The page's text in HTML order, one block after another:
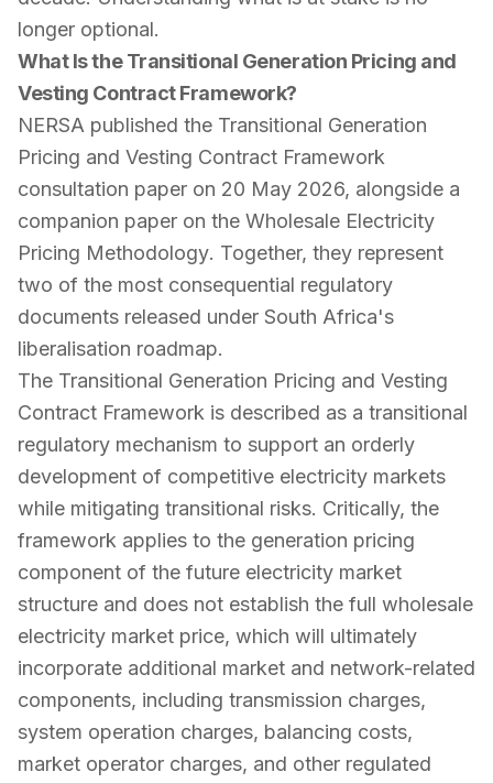
longer optional.
What Is the Transitional Generation Pricing and
Vesting Contract Framework?
NERSA published the Transitional Generation
Pricing and Vesting Contract Framework
consultation paper on 20 May 2026, alongside a
companion paper on the Wholesale Electricity
Pricing Methodology. Together, they represent
two of the most consequential regulatory
documents released under South Africa's
liberalisation roadmap.
The Transitional Generation Pricing and Vesting
Contract Framework is described as a transitional
regulatory mechanism to support an orderly
development of competitive electricity markets
while mitigating transitional risks. Critically, the
framework applies to the generation pricing
component of the future electricity market
structure and does not establish the full wholesale
electricity market price, which will ultimately
incorporate additional market and network-related
components, including transmission charges,
system operation charges, balancing costs,
market operator charges, and other regulated